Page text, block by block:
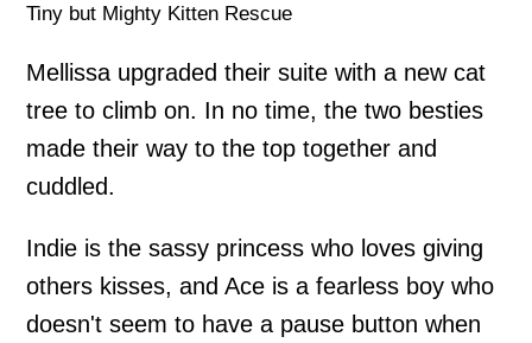
Tiny but Mighty Kitten Rescue
Mellissa upgraded their suite with a new cat
tree to climb on. In no time, the two besties
made their way to the top together and
cuddled.
Indie is the sassy princess who loves giving
others kisses, and Ace is a fearless boy who
doesn't seem to have a pause button when